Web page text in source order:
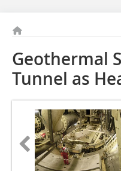
Geothermal
Tunnel as